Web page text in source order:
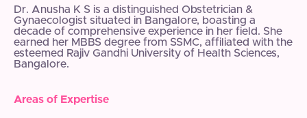
Dr. Anusha K S is a distinguished Obstetrician &
Gynaecologist situated in Bangalore, boasting a
decade of comprehensive experience in her field. She
earned her MBBS degree from SSMC, affiliated with the
esteemed Rajiv Gandhi University of Health Sciences,
Bangalore.
Areas of Expertise